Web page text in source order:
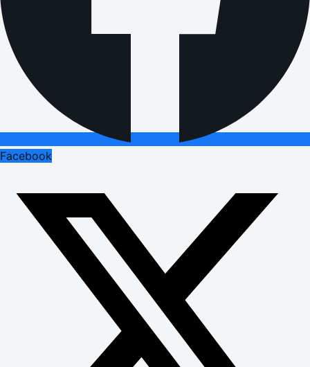
Facebook